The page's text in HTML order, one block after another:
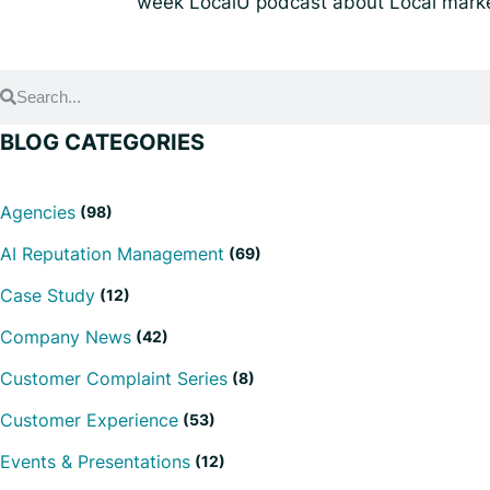
BLOG CATEGORIES
Agencies (98)
AI Reputation Management (69)
Case Study (12)
Company News (42)
Customer Complaint Series (8)
Customer Experience (53)
Events & Presentations (12)